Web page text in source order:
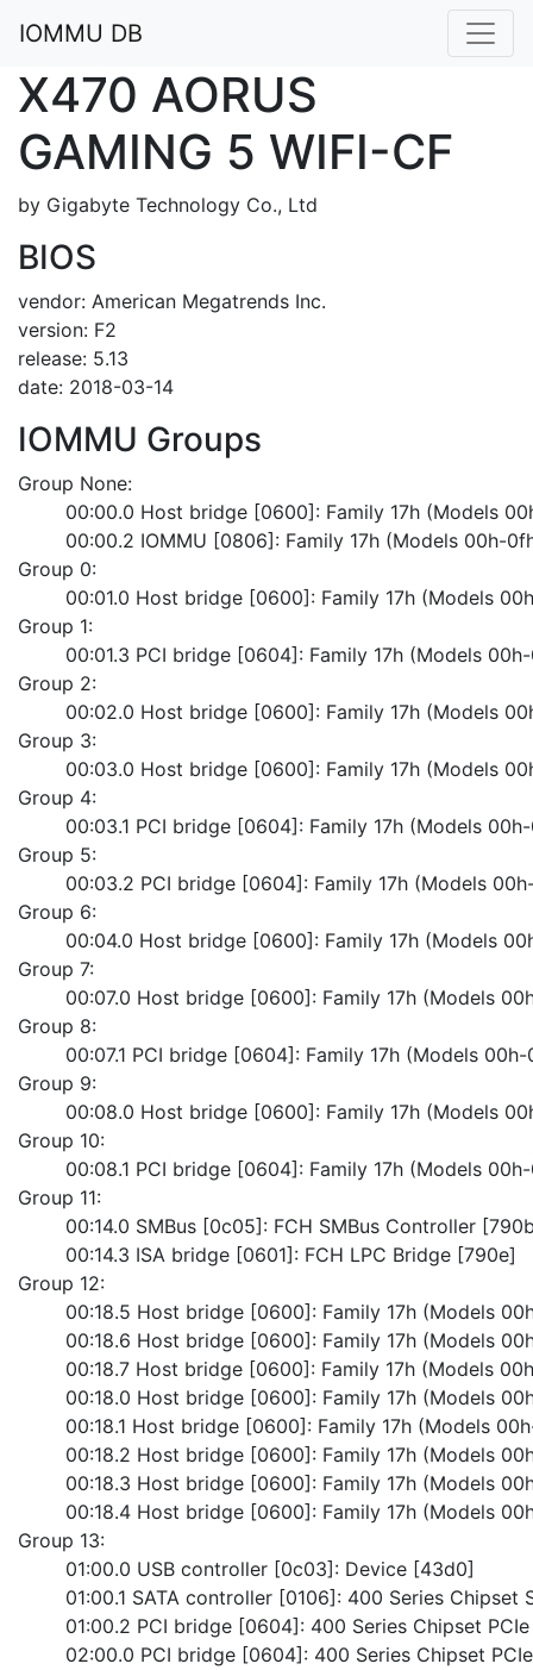
IOMMU DB
X470 AORUS
GAMING 5 WIFI-CF
by Gigabyte Technology Co., Ltd
BIOS
vendor: American Megatrends Inc.
version: F2
release: 5.13
date: 2018-03-14
IOMMU Groups
Group None:
00:00.0 Host bridge [0600]: Family 17h (Models
00:00.2 IOMMU [0806]: Family 17h (Models 00h-
Group 0:
00:01.0 Host bridge [0600]: Family 17h (Models
Group 1:
00:01.3 PCI bridge [0604]: Family 17h (Models
Group 2:
00:02.0 Host bridge [0600]: Family 17h (Models
Group 3:
00:03.0 Host bridge [0600]: Family 17h (Models
Group 4:
00:03.1 PCI bridge [0604]: Family 17h (Models
Group 5:
00:03.2 PCI bridge [0604]: Family 17h (Models
Group 6:
00:04.0 Host bridge [0600]: Family 17h (Models
Group 7:
00:07.0 Host bridge [0600]: Family 17h (Models
Group 8:
00:07.1 PCI bridge [0604]: Family 17h (Models
Group 9:
00:08.0 Host bridge [0600]: Family 17h (Models
Group 10:
00:08.1 PCI bridge [0604]: Family 17h (Models
Group 11:
00:14.0 SMBus [0c05]: FCH SMBus Controller
	00:14.3 ISA bridge [0601]: FCH LPC Bridge [790e]
Group 12:
00:18.5 Host bridge [0600]: Family 17h (Models
00:18.6 Host bridge [0600]: Family 17h (Models
00:18.7 Host bridge [0600]: Family 17h (Models
00:18.0 Host bridge [0600]: Family 17h (Models
00:18.1 Host bridge [0600]: Family 17h (Models
00:18.2 Host bridge [0600]: Family 17h (Models
00:18.3 Host bridge [0600]: Family 17h (Models
00:18.4 Host bridge [0600]: Family 17h (Models
Group 13:
	01:00.0 USB controller [0c03]: Device [43d0]
01:00.1 SATA controller [0106]: 400 Series
01:00.2 PCI bridge [0604]: 400 Series Chipset
02:00.0 PCI bridge [0604]: 400 Series Chipset